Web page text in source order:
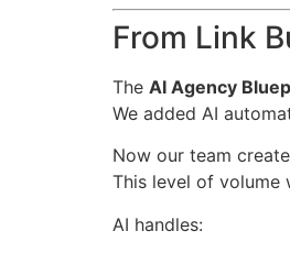
From Link
The AI Agency
We added AI
Now our team
This level of volume
AI handles: